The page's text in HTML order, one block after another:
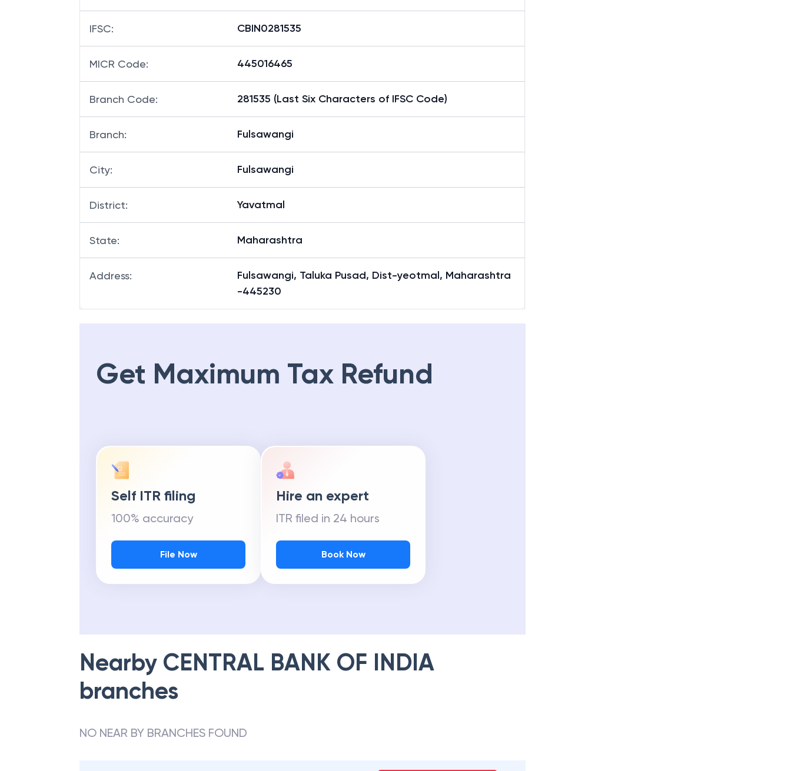
IFSC: CBIN0281535
MICR Code: 445016465
Branch Code: 281535 (Last Six Characters of IFSC Code)
Branch: Fulsawangi
City: Fulsawangi
District: Yavatmal
State: Maharashtra
Address:
Fulsawangi, Taluka Pusad, Dist-yeotmal, Maharashtra
-445230
Get Maximum Tax Refund
Self ITR filing
100% accuracy
File Now
Hire an expert
ITR filed in 24 hours
Book Now
Nearby CENTRAL BANK OF INDIA
branches
NO NEAR BY BRANCHES FOUND